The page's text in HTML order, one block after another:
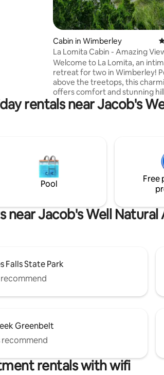
Cabin in Wimberley
La Lomita Cabin - Amazing Views, Hot
tub
Welcome to La Lomita, an
retreat for two in Wimberley!
above the treetops, this
offers comfort and stunning
views. The thoughtfully
blends rustic charm with
area complete this magical
Relax, rejuvenate, and
nature. Experience the magic
Wimberley from the best seat
house!
rentals near Jacob's
Pool
Free
near Jacob's Well Natural
Falls State Park
Greenbelt
recommend
rentals with wifi